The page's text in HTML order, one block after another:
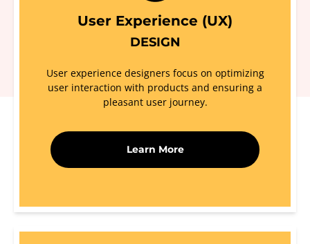
User Experience (UX)
DESIGN
User experience designers focus on optimizing
user interaction with products and ensuring a
pleasant user journey.
Learn More